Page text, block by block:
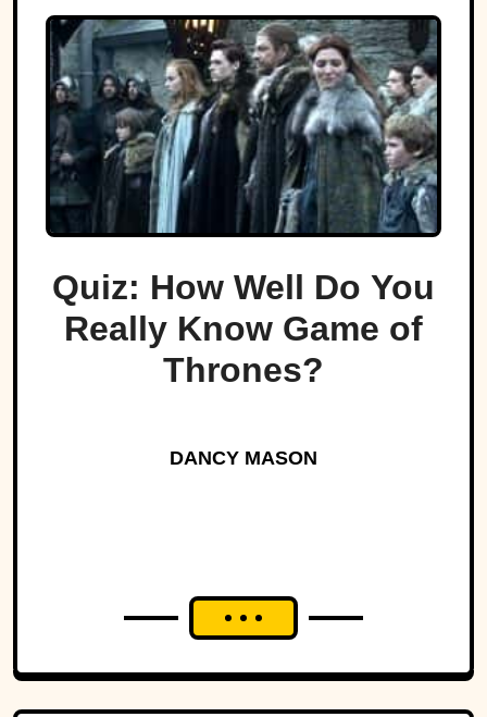
Quiz: How Well Do You
Really Know Game of
Thrones?
DANCY MASON